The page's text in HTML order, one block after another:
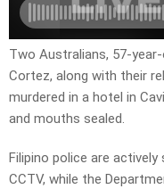
Two Australians, 57-
Cortez, along with their
murdered in a hotel in
and mouths sealed.
Filipino police are
CCTV, while the